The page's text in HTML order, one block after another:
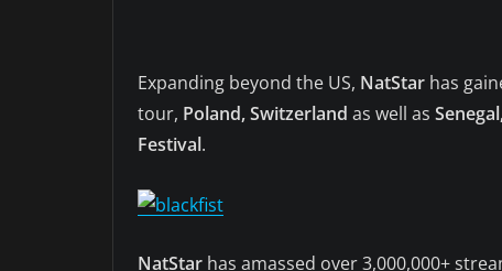
Expanding beyond the US, NatStar has
tour, Poland, Switzerland as well as
Festival.
NatStar has amassed over 3,000,000+